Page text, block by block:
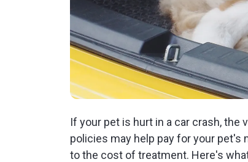
If your pet is hurt in a car crash, the
policies may help pay for your pet's
to the cost of treatment. Here's